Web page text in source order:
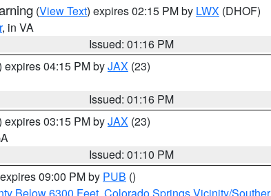
(View Text) expires 02:15 PM by LWX (DHOF)
, in VA
Issued: 01:16 PM
expires 04:15 PM byJAX (23)
Issued: 01:16 PM
expires 03:15 PM byJAX (23)
Issued: 01:10 PM
09:00 PM by PUB ()